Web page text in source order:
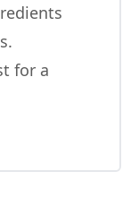
for a